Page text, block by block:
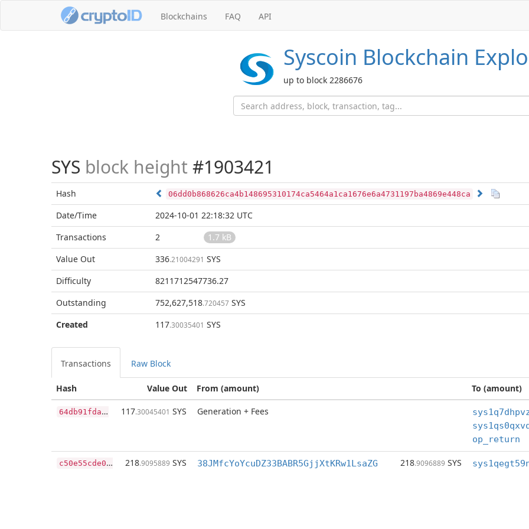
Blockchains FAQ API
Syscoin Blockchain
up to block 2286676
SYS block height #1903421
Hash 06dd0b868626ca4b148695310174ca5464a1ca1676e6a4731197ba4869e448ca
Date/Time
2024-10-01 22:18:32 UTC
Transactions
2
1.7 kB
Value Out
336.21004291 SYS
Difficulty
8211712547736.27
Outstanding
752,627,518.720457 SYS
Created
117.30035401 SYS
Transactions Raw Block
Value Out
Hash From (amount) To (amount)
6
4db91fdafeae7f0e135dc1a3968b480edeba5489a8a3d9748e7936bf57db9e1 117.30045401 SYS Generation + Fees
op_return
c
50e55cde0fa53e8128efc28968cadfc1322b076581a7dfe9720dd954f10b42f 218.9095889 SYS 38JMfcYoYcuDZ33BABR5GjjXtKRw1LsaZG 218.9096889 SYS